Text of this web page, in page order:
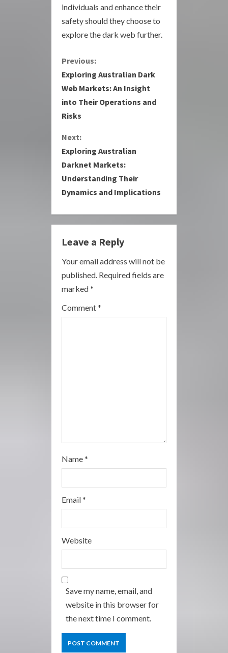
individuals and enhance their
safety should they choose to
explore the dark web further.
C
o
n
i
n
u
e
R
e
a
i
Previous:
Exploring Australian Dark
Web Markets: An Insight
into Their Operations and
Risks
Next:
Exploring Australian
Darknet Markets:
Understanding Their
Dynamics and Implications
Leave a Reply
Your email address will not be
published. Required fields are
marked*
Comment*
Name*
Email*
Website
Save my name, email, and
website in this browser for
the next time I comment.